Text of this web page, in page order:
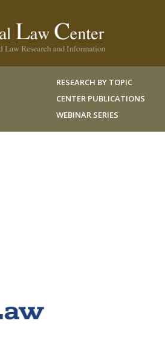
RESEARCH BY TOPIC
CENTER PUBLICATIONS
WEBINAR SERIES